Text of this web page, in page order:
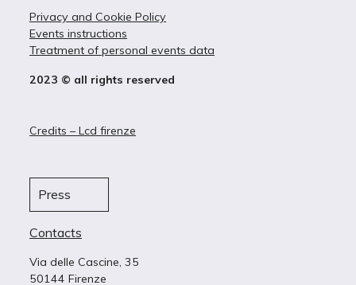
Privacy and Cookie Policy
Events instructions
Treatment of personal events data
2023 © all rights reserved
Credits – Lcd firenze
Press
Contacts
Via delle Cascine, 35
50144 Firenze